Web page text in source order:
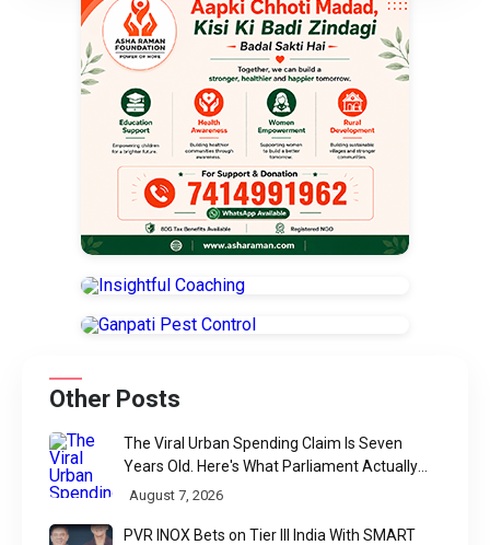
Other Posts
The Viral Urban Spending Claim Is Seven
Years Old. Here's What Parliament Actually
Found
August 7, 2026
PVR INOX Bets on Tier III India With SMART